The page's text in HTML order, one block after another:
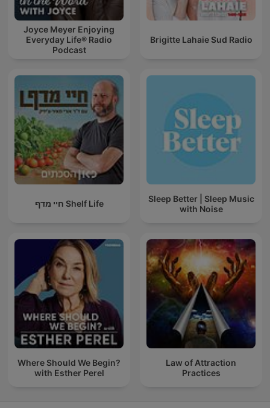
Joyce Meyer Enjoying
Everyday Life® Radio
Podcast
Brigitte Lahaie Sud Radio
חיי מדף Shelf Life
Sleep Better | Sleep Music
with Noise
Where Should We Begin?
with Esther Perel
Law of Attraction
Practices